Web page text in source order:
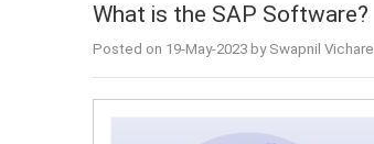
What is the SAP Software?
Posted on 19-May-2023 by Swapnil Vichare